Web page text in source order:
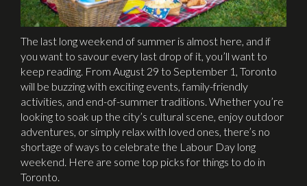
The last long weekend of summer is almost here, and if
you want to savour every last drop of it, you’ll want to
keep reading. From August 29 to September 1, Toronto
will be buzzing with exciting events, family-friendly
activities, and end-of-summer traditions. Whether you’re
looking to soak up the city’s cultural scene, enjoy outdoor
adventures, or simply relax with loved ones, there’s no
shortage of ways to celebrate the Labour Day long
weekend. Here are some top picks for things to do in
Toronto.